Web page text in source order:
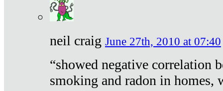
neil craig June 27th, 2010 at 07:40
“showed negative correlation
smoking and radon in homes,